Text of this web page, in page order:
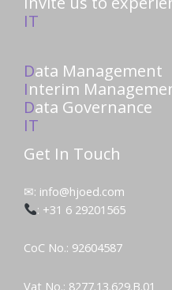
IT
Data Management
Interim
Data Governance
IT
Get In Touch
✉: info@hjoed.com
: +31 6 29201565
CoC No.: 92604587
Vat No.: 8277.13.629.B.01